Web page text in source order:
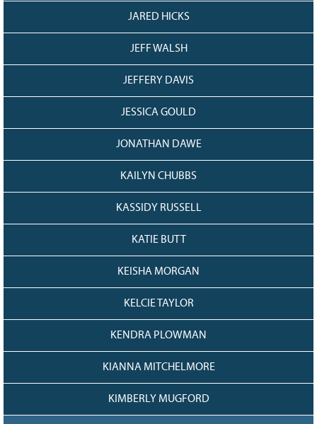
JARED HICKS
JEFF WALSH
JEFFERY DAVIS
JESSICA GOULD
JONATHAN DAWE
KAILYN CHUBBS
KASSIDY RUSSELL
KATIE BUTT
KEISHA MORGAN
KELCIE TAYLOR
KENDRA PLOWMAN
KIANNA MITCHELMORE
KIMBERLY MUGFORD